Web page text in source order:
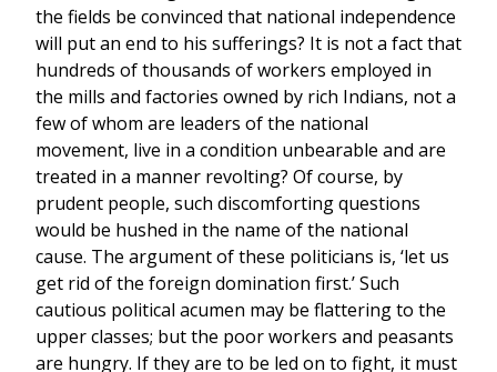
the fields be convinced that national independence
will put an end to his sufferings? It is not a fact that
hundreds of thousands of workers employed in
the mills and factories owned by rich Indians, not a
few of whom are leaders of the national
movement, live in a condition unbearable and are
treated in a manner revolting? Of course, by
prudent people, such discomforting questions
would be hushed in the name of the national
cause. The argument of these politicians is, ‘let us
get rid of the foreign domination first.’ Such
cautious political acumen may be flattering to the
upper classes; but the poor workers and peasants
are hungry. If they are to be led on to fight, it must